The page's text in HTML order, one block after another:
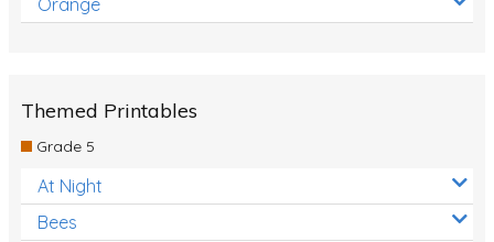
Themed Printables
Grade 5
At Night
Bees